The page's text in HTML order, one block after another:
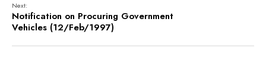
Next:
Notification on Procuring Government
Vehicles (12/Feb/1997)